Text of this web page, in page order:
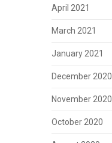
April 2021
March 2021
January 2021
December 2020
November 2020
October 2020